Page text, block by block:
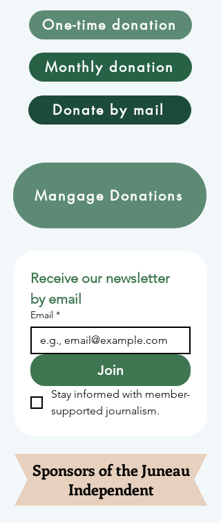
One-time donation
Monthly donation
Donate by mail
Mangage Donations
Receive our newsletter
by email
Email *
Join
Stay informed with member-
supported journalism.
Sponsors of the Juneau
Independent